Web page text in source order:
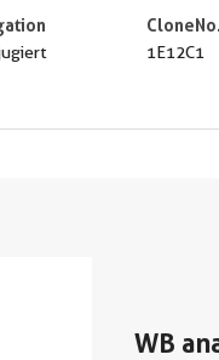
CloneNo.
1E12C1
WB